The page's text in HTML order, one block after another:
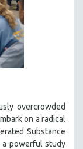
overcrowded
on a radical
Substance
powerful study